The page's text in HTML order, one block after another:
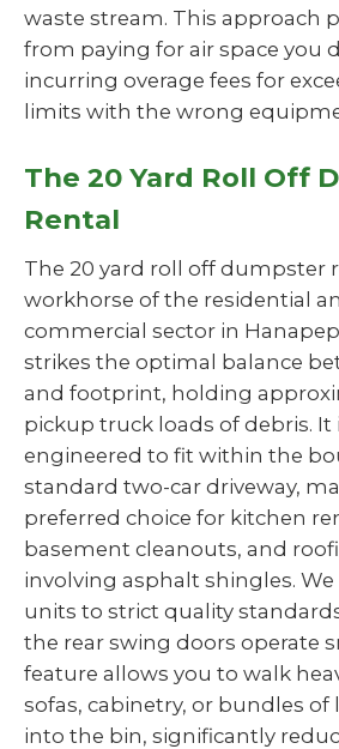
waste stream. This approach
from paying for air space you
incurring overage fees for
limits with the wrong
The 20 Yard Roll Off
Rental
The 20 yard roll off dumpster
workhorse of the residential
commercial sector in
strikes the optimal balance
and footprint, holding
pickup truck loads of debris. It
engineered to fit within the
standard two-car driveway,
preferred choice for kitchen
basement cleanouts, and
involving asphalt shingles.
units to strict quality
the rear swing doors operate
feature allows you to walk
sofas, cabinetry, or bundles
into the bin, significantly